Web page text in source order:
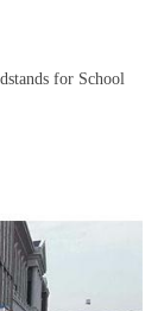
for School